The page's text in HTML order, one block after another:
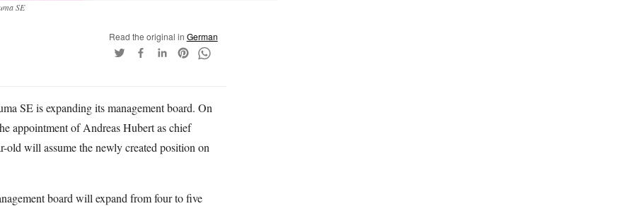
SE
Read the original in German
SE is expanding its management board. On
appointment of Andreas Hubert as chief
will assume the newly created position on
board will expand from four to five